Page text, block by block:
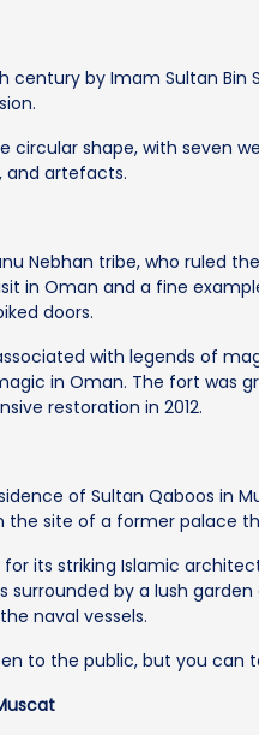
century by Imam Sultan Bin
circular shape, with seven
and artefacts.
Nebhan tribe, who ruled
in Oman and a fine
doors.
with legends of
in Oman. The fort was
restoration in 2012.
of Sultan Qaboos in
the site of a former palace
for its striking Islamic
surrounded by a lush
naval vessels.
to the public, but you can